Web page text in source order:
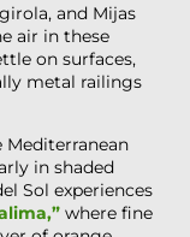
and Mijas
air in these
on surfaces,
metal railings
in shaded
Sol experiences
where fine